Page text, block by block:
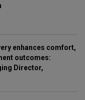
enhances comfort,
outcomes:
Director,